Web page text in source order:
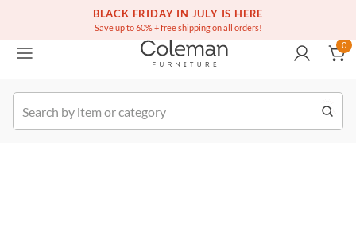
BLACK FRIDAY IN JULY IS HERE
Save up to 60% + free shipping on all orders!
Free white glove service on thousands of items
(516) 234-6073
Order
0